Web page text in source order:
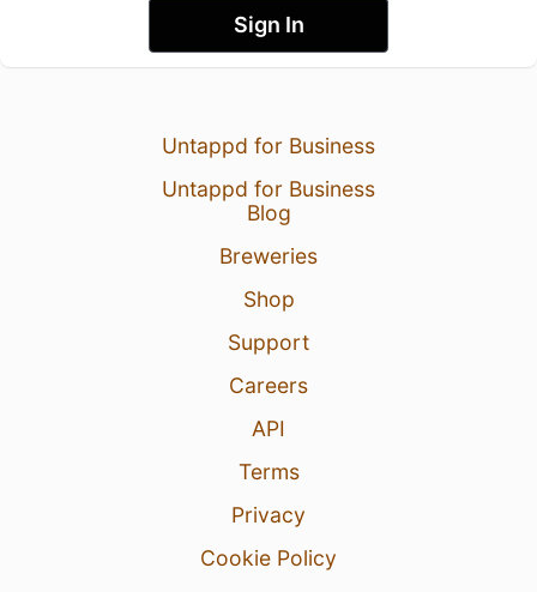
Sign In
Untappd for Business
Untappd for Business
Blog
Breweries
Shop
Support
Careers
API
Terms
Privacy
Cookie Policy